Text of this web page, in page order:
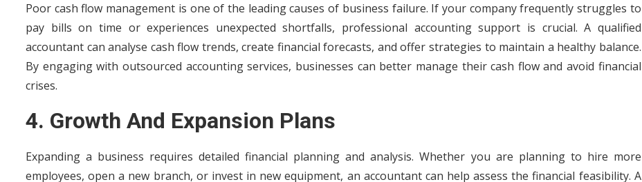
Poor cash flow management is one of the leading causes of business failure. If your company frequently struggles to
pay bills on time or experiences unexpected shortfalls, professional accounting support is crucial. A qualified
accountant can analyse cash flow trends, create financial forecasts, and offer strategies to maintain a healthy balance.
By engaging with outsourced accounting services, businesses can better manage their cash flow and avoid financial
crises.
4. Growth And Expansion Plans
Expanding a business requires detailed financial planning and analysis. Whether you are planning to hire more
employees, open a new branch, or invest in new equipment, an accountant can help assess the financial feasibility. A